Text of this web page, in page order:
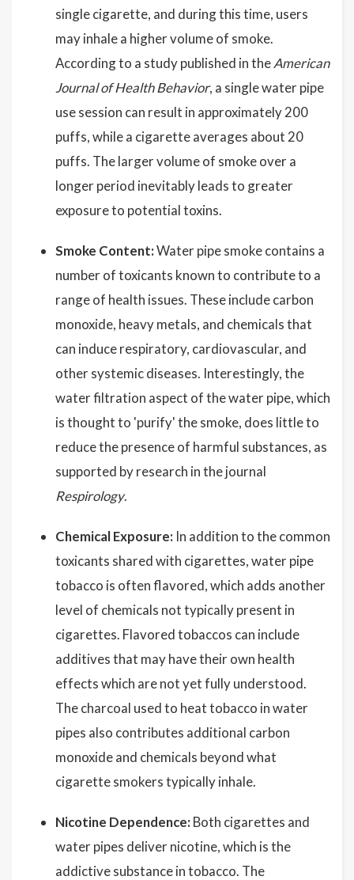
single cigarette, and during this time, users
may inhale a higher volume of smoke.
According to a study published in theAmerican
Journal of Health Behavior, a single water pipe
use session can result in approximately 200
puffs, while a cigarette averages about 20
puffs. The larger volume of smoke over a
longer period inevitably leads to greater
exposure to potential toxins.
Smoke Content:Water pipe smoke contains a
number of toxicants known to contribute to a
range of health issues. These include carbon
monoxide, heavy metals, and chemicals that
can induce respiratory, cardiovascular, and
other systemic diseases. Interestingly, the
water filtration aspect of the water pipe, which
is thought to 'purify' the smoke, does little to
reduce the presence of harmful substances, as
supported by research in the journal
Respirology.
Chemical Exposure: In addition to the common
toxicants shared with cigarettes, water pipe
tobacco is often flavored, which adds another
level of chemicals not typically present in
cigarettes. Flavored tobaccos can include
additives that may have their own health
effects which are not yet fully understood.
The charcoal used to heat tobacco in water
pipes also contributes additional carbon
monoxide and chemicals beyond what
cigarette smokers typically inhale.
Nicotine Dependence: Both cigarettes and
water pipes deliver nicotine, which is the
addictive substance in tobacco. The